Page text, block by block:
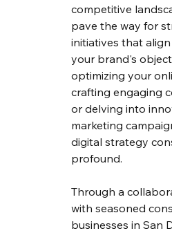
competitive
pave the way for
initiatives that
your brand's
optimizing your
crafting engaging
or delving into
marketing
digital strategy
profound.
Through a
with seasoned
businesses in San